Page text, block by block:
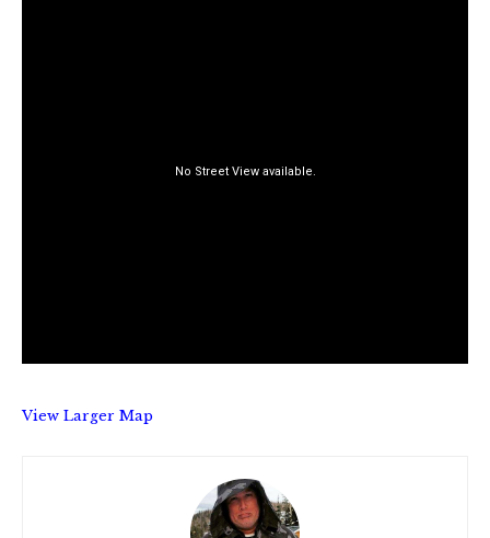
View Larger Map